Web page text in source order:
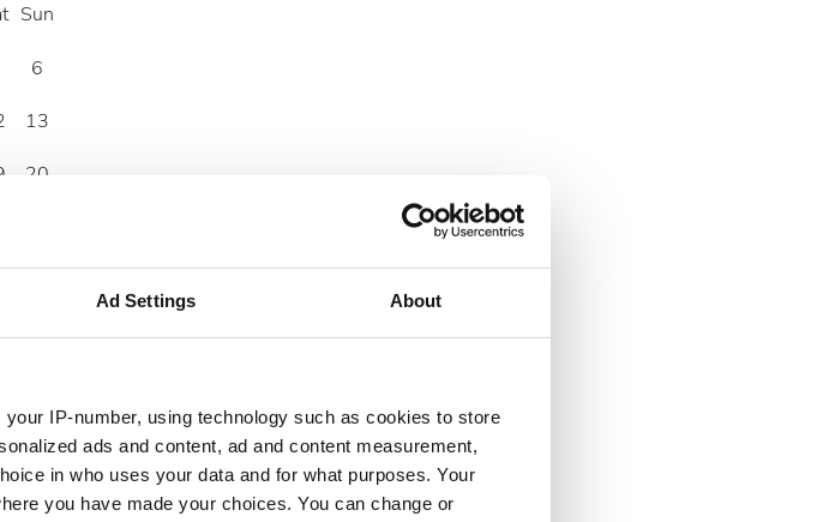
Ad Settings About
IP-number, using technology such as cookies to store
ads and content, ad and content measurement,
in who uses your data and for what purposes. Your
you have made your choices. You can change or
Sun
6
13
20